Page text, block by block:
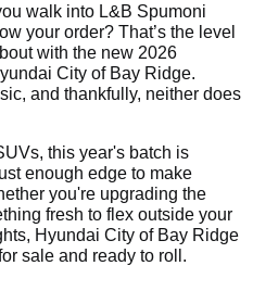
walk into L&B Spumoni
your order? That’s the level
with the new 2026
City of Bay Ridge.
and thankfully, neither does
this year's batch is
enough edge to make
you're upgrading the
fresh to flex outside your
Hyundai City of Bay Ridge
sale and ready to roll.